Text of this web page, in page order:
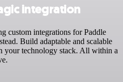
integration
custom integrations for Paddle
Build adaptable and scalable
your technology stack. All within a